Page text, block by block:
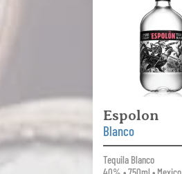
Espolon
Blanco
Tequila Blanco